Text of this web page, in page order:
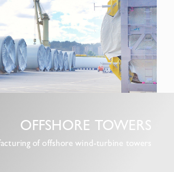
OFFSHORE TOWERS
of offshore wind-turbine towers